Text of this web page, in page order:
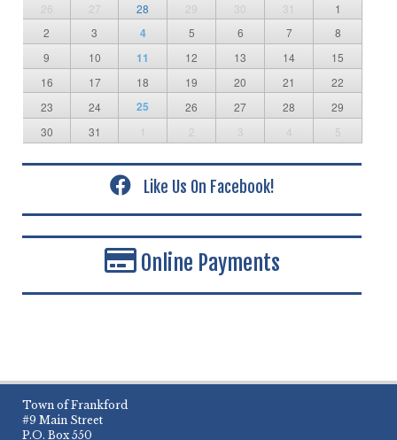
26 27 28 29 30 31
1
2
3 4 5 6 7
8
9
10 11 12 13 14
15
16
17 18 19 20 21
22
23
24 25 26 27 28
29
30
31 1 2 3 4 5
Like Us On Facebook!
Online Payments
Town of Frankford
#9 Main Street
P.O. Box 550